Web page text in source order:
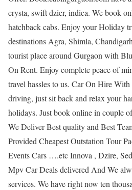
crysta, swift dzier, indica. We book
hatchback cabs. Enjoy your Holiday
destinations Agra, Shimla,
tourist place around Gurgaon with
On Rent. Enjoy complete peace of
travel hassles to us. Car On Hire
driving, just sit back and relax your
holidays. Just book online in couple
We Deliver Best quality and Best
Provided Cheapest Outstation Tour
Events Cars ….etc Innova , Dzire,
Mpv Car Deals delivered And We
services. We have right now ten